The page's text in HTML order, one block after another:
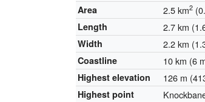
Area 2.5 km2
Length 2.7 km
Width 2.2 km
Coastline 10 km (6
Highest elevation 126 m
Highest point